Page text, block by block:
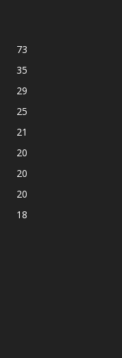
73
35
29
25
21
20
20
20
18